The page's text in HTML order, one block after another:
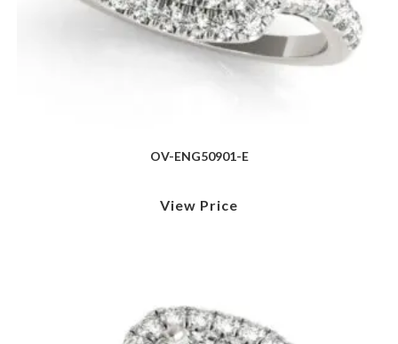
OV-ENG50901-E
View Price